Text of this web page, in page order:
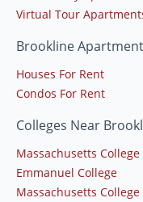
Virtual Tour
Brookline
Houses For Rent
Condos For Rent
Colleges Near
Massachusetts
Emmanuel College
Massachusetts